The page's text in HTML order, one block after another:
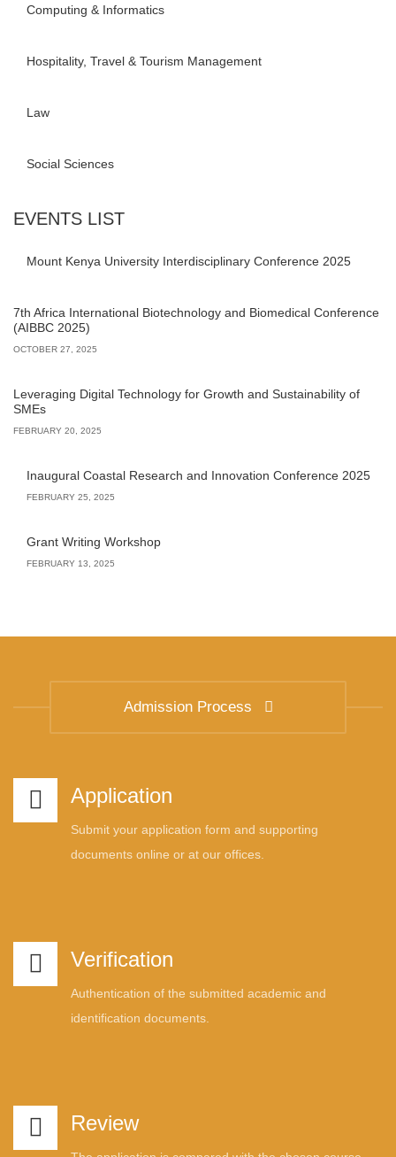
Computing & Informatics
Hospitality, Travel & Tourism Management
Law
Social Sciences
EVENTS LIST
Mount Kenya University Interdisciplinary Conference 2025
7th Africa International Biotechnology and Biomedical Conference
(AIBBC 2025)
OCTOBER 27, 2025
Leveraging Digital Technology for Growth and Sustainability of
SMEs
FEBRUARY 20, 2025
Inaugural Coastal Research and Innovation Conference 2025
FEBRUARY 25, 2025
Grant Writing Workshop
FEBRUARY 13, 2025
Admission Process
Application
Submit your application form and supporting
documents online or at our offices.
Verification
Authentication of the submitted academic and
identification documents.
Review